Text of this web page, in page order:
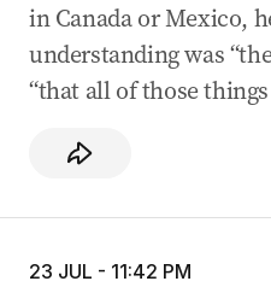
in Canada or Mexico,
understanding was
“that all of those
23 JUL - 11:42 PM